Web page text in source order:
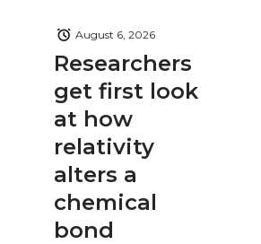
Researchers
get first look
at how
relativity
alters a
chemical
bond
August 6, 2026